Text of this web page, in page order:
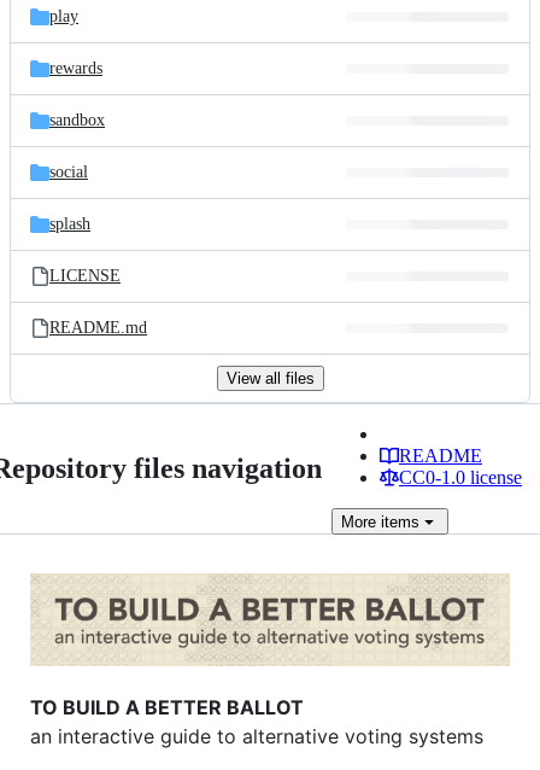
play
rewards
sandbox
social
splash
LICENSE
README.md
View all files
files navigation
README
CC0-1.0 license
More items
TO BUILD A BETTER BALLOT
an interactive guide to alternative voting systems